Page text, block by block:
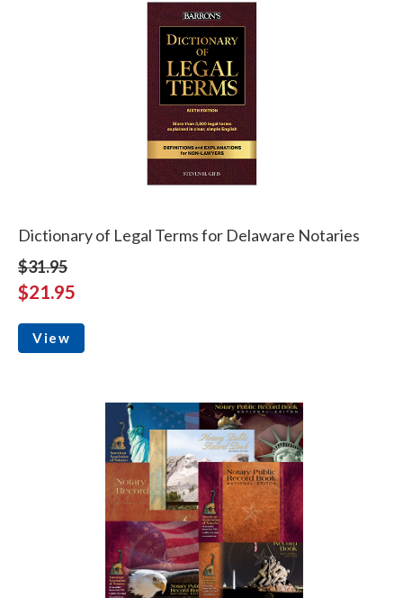
Dictionary of Legal Terms for Delaware Notaries
$31.95
$21.95
View